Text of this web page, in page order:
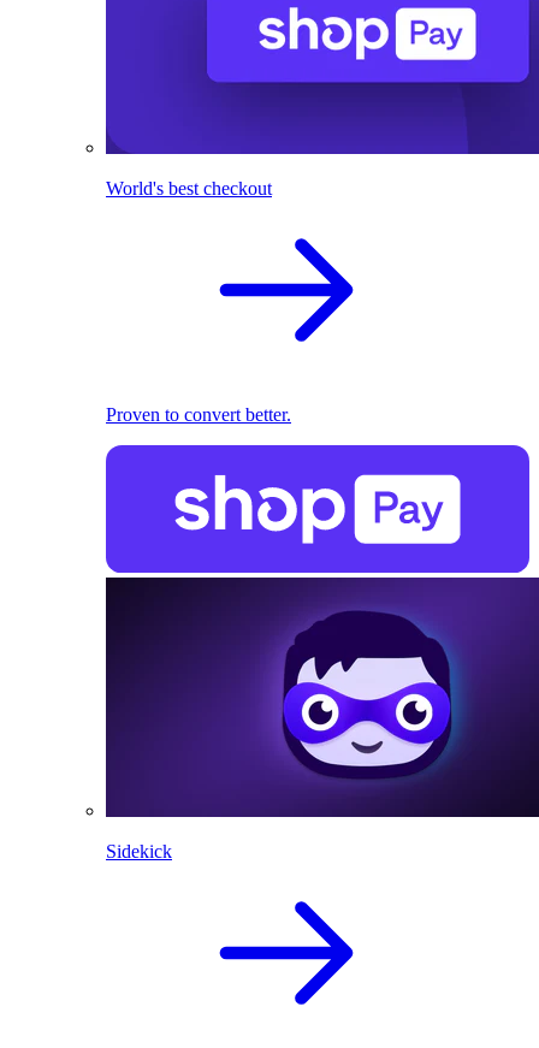
World's best checkout
Proven to convert better.
Sidekick